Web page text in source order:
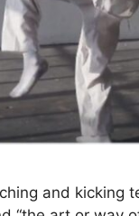
and kicking